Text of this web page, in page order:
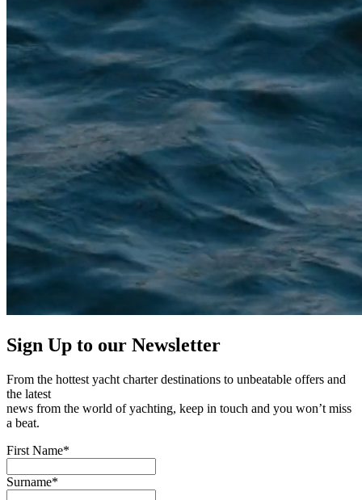
Sign Up to our Newsletter
From the hottest yacht charter destinations to unbeatable offers and
the latest
news from the world of yachting, keep in touch and you won’t miss
a beat.
First Name*
Surname*